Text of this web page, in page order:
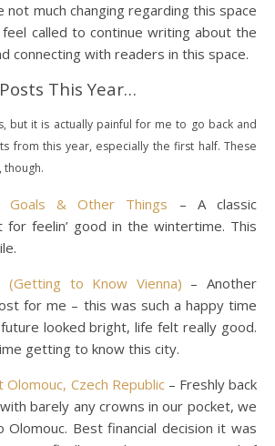
much changing regarding this space
called to continue writing about the
connecting with readers in this space.
This Year…
but it is actually painful for me to go back and
from this year, especially the first half. These
though.
Goals & Other Things – A classic
for feelin’ good in the wintertime. This
(Getting to Know Vienna) – Another
for me – this was such a happy time
looked bright, life felt really good.
getting to know this city.
Czech Republic– Freshly back
barely any crowns in our pocket, we
Best financial decision it was